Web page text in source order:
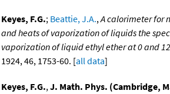
Keyes, F.G.; Beattie, J.A.,A calorimeter for
and heats of vaporization of liquids the
vaporization of liquid ethyl ether at 0 and 12
1924, 46, 1753-60. [all data]
Keyes, F.G.,J. Math. Phys. (Cambridge,